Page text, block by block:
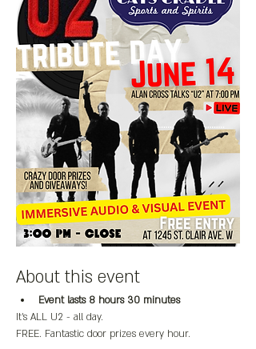
About this event
Event lasts 8 hours 30 minutes
It's ALL U2 - all day.
FREE. Fantastic door prizes every hour.